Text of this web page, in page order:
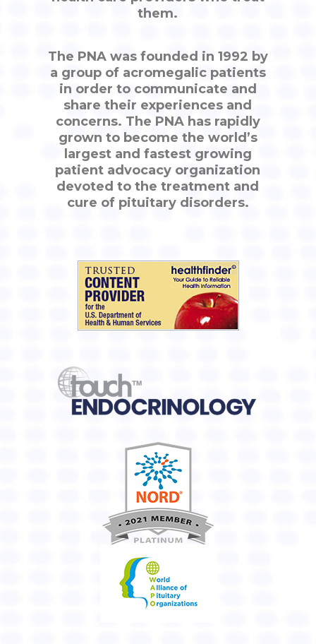
them.
The PNA was founded in 1992 by
a group of acromegalic patients
in order to communicate and
share their experiences and
concerns. The PNA has rapidly
grown to become the world’s
largest and fastest growing
patient advocacy organization
devoted to the treatment and
cure of pituitary disorders.